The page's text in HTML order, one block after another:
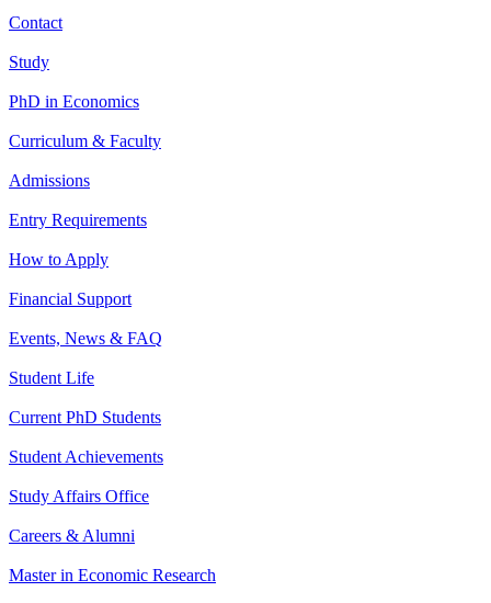
Contact
Study
PhD in Economics
Curriculum & Faculty
Admissions
Entry Requirements
How to Apply
Financial Support
Events, News & FAQ
Student Life
Current PhD Students
Student Achievements
Study Affairs Office
Careers & Alumni
Master in Economic Research